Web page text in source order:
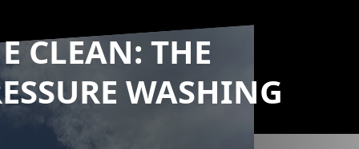
CLEAN: THE
WASHING